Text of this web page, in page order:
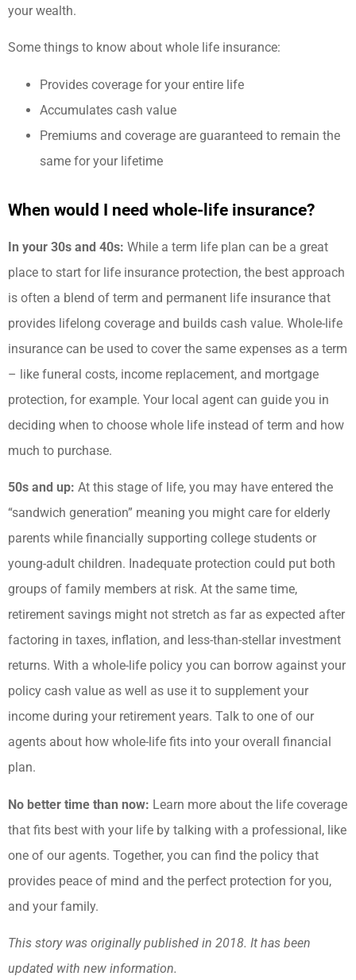
your wealth.
Some things to know about whole life insurance:
Provides coverage for your entire life
Accumulates cash value
Premiums and coverage are guaranteed to remain the
same for your lifetime
When would I need whole-life insurance?
In your 30s and 40s: While a term life plan can be a great
place to start for life insurance protection, the best approach
is often a blend of term and permanent life insurance that
provides lifelong coverage and builds cash value. Whole-life
insurance can be used to cover the same expenses as a term
– like funeral costs, income replacement, and mortgage
protection, for example. Your local agent can guide you in
deciding when to choose whole life instead of term and how
much to purchase.
50s and up: At this stage of life, you may have entered the
“sandwich generation” meaning you might care for elderly
parents while financially supporting college students or
young-adult children. Inadequate protection could put both
groups of family members at risk. At the same time,
retirement savings might not stretch as far as expected after
factoring in taxes, inflation, and less-than-stellar investment
returns. With a whole-life policy you can borrow against your
policy cash value as well as use it to supplement your
income during your retirement years. Talk to one of our
agents about how whole-life fits into your overall financial
plan.
No better time than now: Learn more about the life coverage
that fits best with your life by talking with a professional, like
one of our agents. Together, you can find the policy that
provides peace of mind and the perfect protection for you,
and your family.
This story was originally published in 2018. It has been
updated with new information.